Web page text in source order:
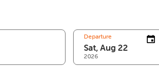
Departure
2026